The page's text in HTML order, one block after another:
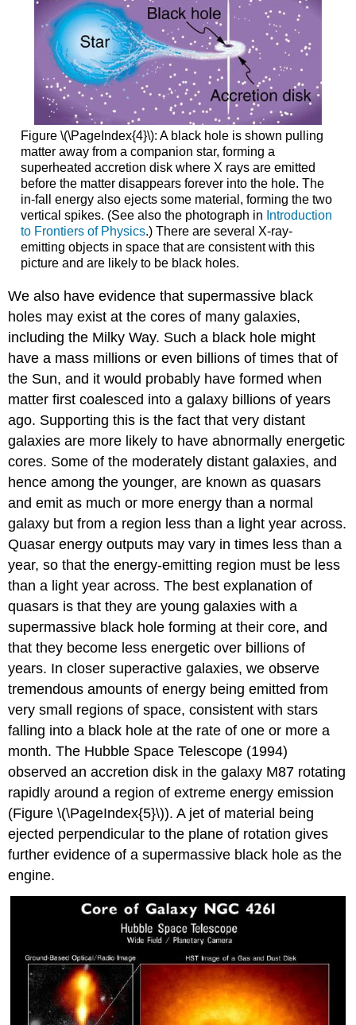
Figure \(\PageIndex{4}\): A black hole is shown pulling
matter away from a companion star, forming a
superheated accretion disk where X rays are emitted
before the matter disappears forever into the hole. The
in-fall energy also ejects some material, forming the two
vertical spikes. (See also the photograph in Introduction
to Frontiers of Physics.) There are several X-ray-
emitting objects in space that are consistent with this
picture and are likely to be black holes.
We also have evidence that supermassive black
holes may exist at the cores of many galaxies,
including the Milky Way. Such a black hole might
have a mass millions or even billions of times that of
the Sun, and it would probably have formed when
matter first coalesced into a galaxy billions of years
ago. Supporting this is the fact that very distant
galaxies are more likely to have abnormally energetic
cores. Some of the moderately distant galaxies, and
hence among the younger, are known asquasars
and emit as much or more energy than a normal
galaxy but from a region less than a light year across.
Quasar energy outputs may vary in times less than a
year, so that the energy-emitting region must be less
than a light year across. The best explanation of
quasars is that they are young galaxies with a
supermassive black hole forming at their core, and
that they become less energetic over billions of
years. In closer superactive galaxies, we observe
tremendous amounts of energy being emitted from
very small regions of space, consistent with stars
falling into a black hole at the rate of one or more a
month. The Hubble Space Telescope (1994)
observed an accretion disk in the galaxy M87 rotating
rapidly around a region of extreme energy emission
(Figure \(\PageIndex{5}\)). A jet of material being
ejected perpendicular to the plane of rotation gives
further evidence of a supermassive black hole as the
engine.